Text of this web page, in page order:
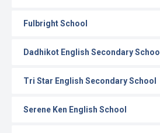
Fulbright School
Dadhikot English Secondary School
Tri Star English Secondary School
Serene Ken English School